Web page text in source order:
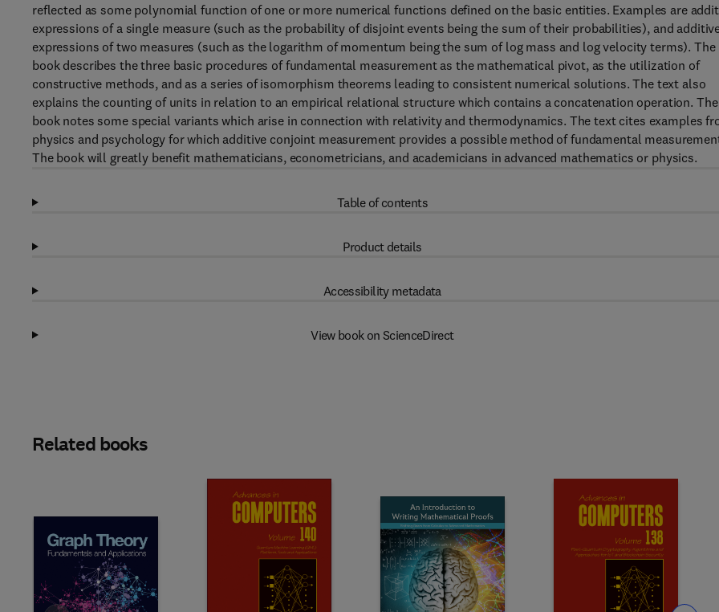
reflected as some polynomial function of one or more numerical functions defined on the basic entities. Examples are
expressions of a single measure (such as the probability of disjoint events being the sum of their probabilities), and
expressions of two measures (such as the logarithm of momentum being the sum of log mass and log velocity terms). The
book describes the three basic procedures of fundamental measurement as the mathematical pivot, as the utilization of
constructive methods, and as a series of isomorphism theorems leading to consistent numerical solutions. The text also
explains the counting of units in relation to an empirical relational structure which contains a concatenation operation. The
book notes some special variants which arise in connection with relativity and thermodynamics. The text cites examples
physics and psychology for which additive conjoint measurement provides a possible method of fundamental
The book will greatly benefit mathematicians, econometricians, and academicians in advanced mathematics or physics.
Table of contents
Product details
Accessibility metadata
View book on ScienceDirect
Related books